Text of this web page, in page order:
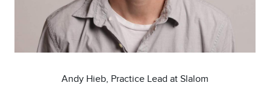
Andy Hieb, Practice Lead at Slalom